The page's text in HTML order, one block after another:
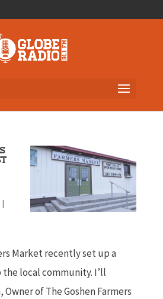
|
Market recently set up a
local community. I’ll
of The Goshen Farmers